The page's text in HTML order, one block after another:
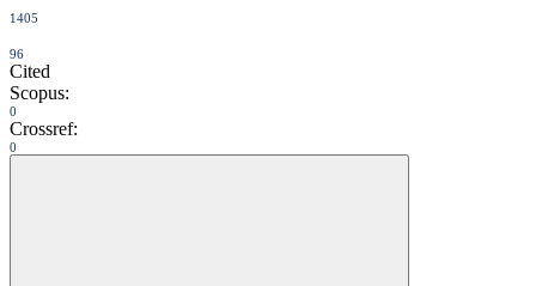
1405
96
Cited
Scopus:
0
Crossref:
0